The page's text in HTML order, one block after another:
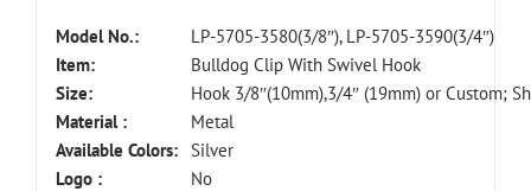
Model No.:
LP-5705-3580(3/8″), LP-5705-3590(3/4″)
Item:
Bulldog Clip With Swivel Hook
Size:
Hook 3/8″(10mm),3/4″ (19mm) or Custom;
Material :
Metal
Available Colors: Silver
Logo :
No